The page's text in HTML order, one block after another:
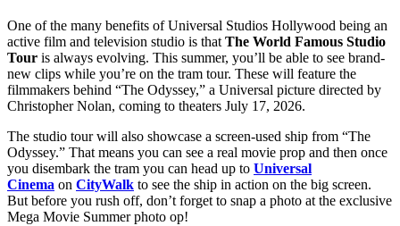
One of the many benefits of Universal Studios Hollywood being an
active film and television studio is that The World Famous Studio
Tour is always evolving. This summer, you’ll be able to see brand-
new clips while you’re on the tram tour. These will feature the
filmmakers behind “The Odyssey,” a Universal picture directed by
Christopher Nolan, coming to theaters July 17, 2026.
The studio tour will also showcase a screen-used ship from “The
Odyssey.” That means you can see a real movie prop and then once
you disembark the tram you can head up to Universal
Cinema on CityWalk to see the ship in action on the big screen.
But before you rush off, don’t forget to snap a photo at the exclusive
Mega Movie Summer photo op!